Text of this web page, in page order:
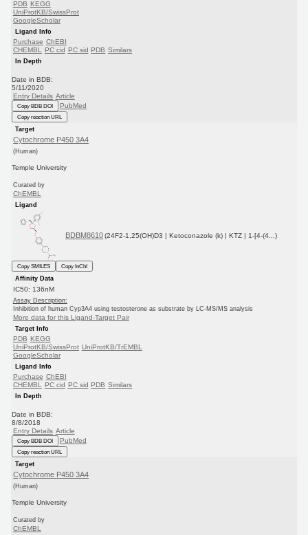
PDB KEGG
UniProtKB/SwissProt
GoogleScholar
Ligand Info
Purchase ChEBI
CHEMBL
PC cid PC sid PDB Similars
In Depth
Date in BDB:
5/11/2020
Entry Details Article
Copy BDB DOI PubMed
Copy reaction URL
Target
Cytochrome P450 3A4
(Human)
Temple University
Curated by
ChEMBL
Ligand
BDBM8610 (24F2-1,25(OH)D3 | Ketoconazole (k) | KTZ | 1-[4-(4...)
Copy SMILES
Copy InChI
Affinity Data
IC50: 136nM
Assay Description:
Inhibition of human Cyp3A4 using testosterone as substrate by LC-MS/MS analysis
More data for this Ligand-Target Pair
Target Info
PDB KEGG
UniProtKB/SwissProt UniProtKB/TrEMBL
GoogleScholar
Ligand Info
Purchase ChEBI
CHEMBL
PC cid PC sid PDB Similars
In Depth
Date in BDB:
8/8/2018
Entry Details Article
Copy BDB DOI PubMed
Copy reaction URL
Target
Cytochrome P450 3A4
(Human)
Temple University
Curated by
ChEMBL